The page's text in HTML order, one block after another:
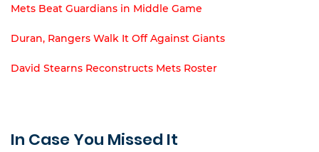
Mets Beat Guardians in Middle Game
Duran, Rangers Walk It Off Against Giants
David Stearns Reconstructs Mets Roster
In Case You Missed It